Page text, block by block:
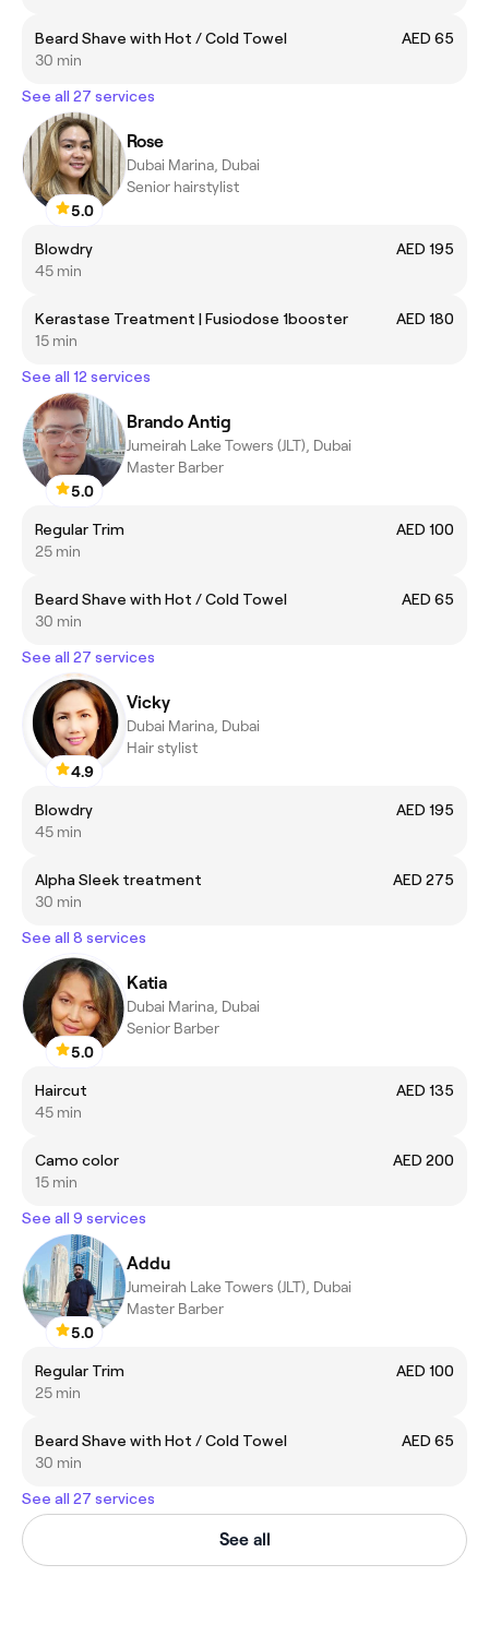
Beard Shave with Hot / Cold Towel
AED 65
30 min
See all 27 services
5.0
Rose
Dubai Marina, Dubai
Senior hairstylist
Blowdry
AED 195
45 min
Kerastase Treatment | Fusiodose 1booster
AED 180
15 min
See all 12 services
5.0
Brando Antig
Jumeirah Lake Towers (JLT), Dubai
Master Barber
Regular Trim
AED 100
25 min
Beard Shave with Hot / Cold Towel
AED 65
30 min
See all 27 services
4.9
Vicky
Dubai Marina, Dubai
Hair stylist
Blowdry
AED 195
45 min
Alpha Sleek treatment
AED 275
30 min
See all 8 services
5.0
Katia
Dubai Marina, Dubai
Senior Barber
Haircut
AED 135
45 min
Camo color
AED 200
15 min
See all 9 services
5.0
Addu
Jumeirah Lake Towers (JLT), Dubai
Master Barber
Regular Trim
AED 100
25 min
Beard Shave with Hot / Cold Towel
AED 65
30 min
See all 27 services
See all